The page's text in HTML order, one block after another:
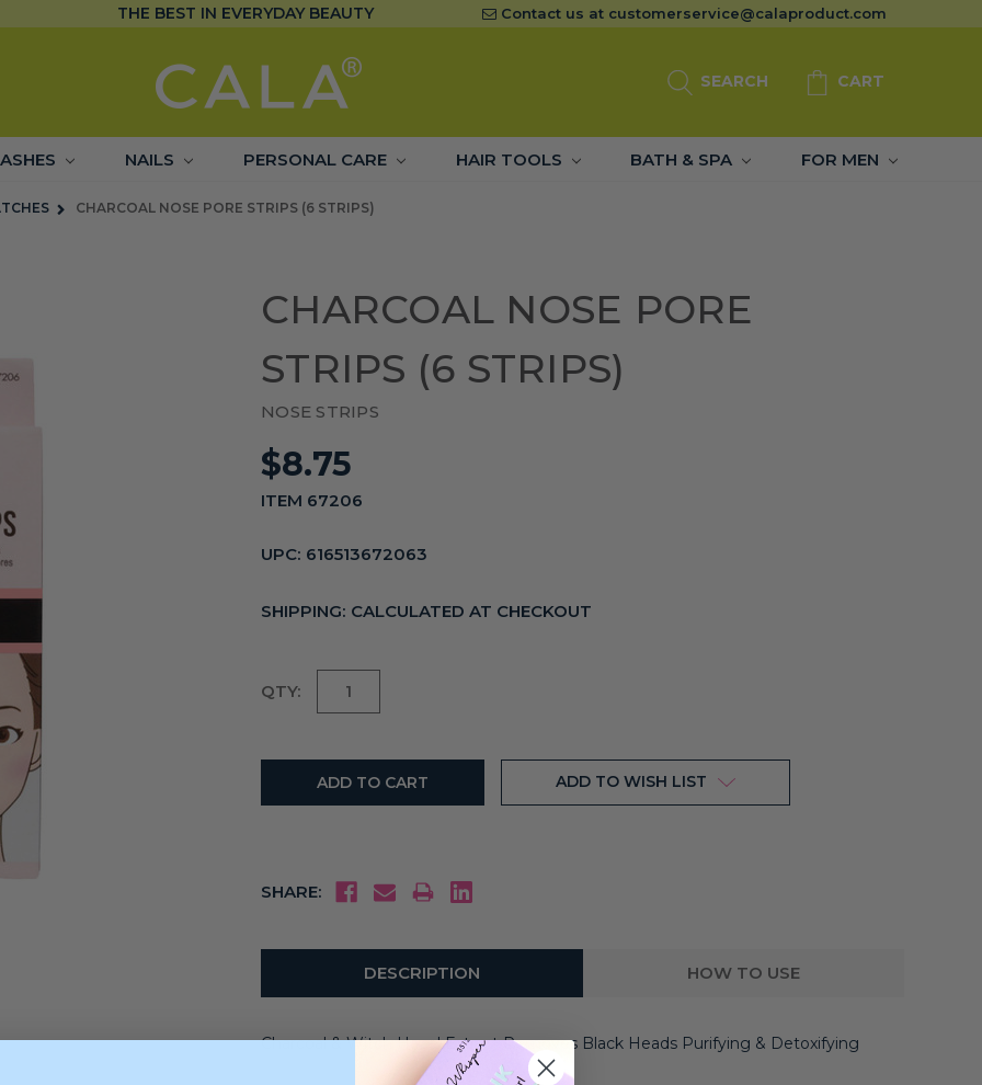
THE BEST IN EVERYDAY BEAUTY Contact us at customerservice@calaproduct.com
SEARCH CART
NAILS PERSONAL CARE HAIR TOOLS BATH & SPA FOR MEN
CHARCOAL NOSE PORE STRIPS (6 STRIPS)
CHARCOAL NOSE PORE
STRIPS (6 STRIPS)
NOSE STRIPS
$8.75
ITEM 67206
UPC: 616513672063
SHIPPING: CALCULATED AT CHECKOUT
Current
QTY:
ADD TO WISH LIST
SHARE:
DESCRIPTION HOW TO USE
Charcoal & Witch Hazel Extract Removes Black Heads Purifying & Detoxifying